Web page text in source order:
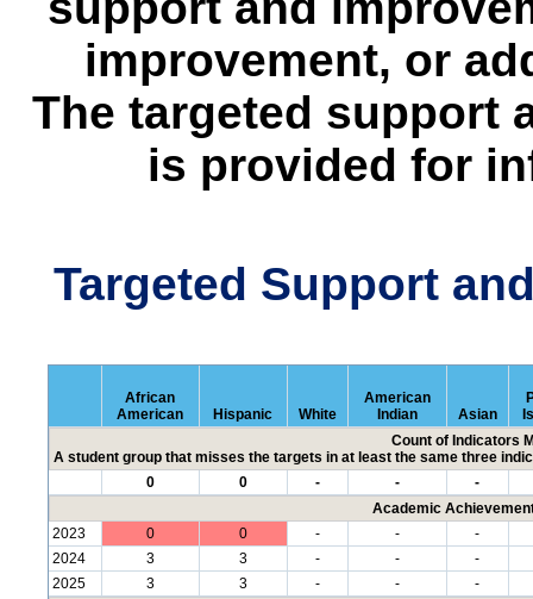
improvement, or
The targeted support
is provided for
Targeted Support
African
American
Hispanic White
American
Indian
Asian
Count of Indicators
A student group that misses the targets in at least the same three
0
0 - -
-
Academic
2023
0 0 - -
-
2024
3 3 - -
-
2025
3 3 - -
-